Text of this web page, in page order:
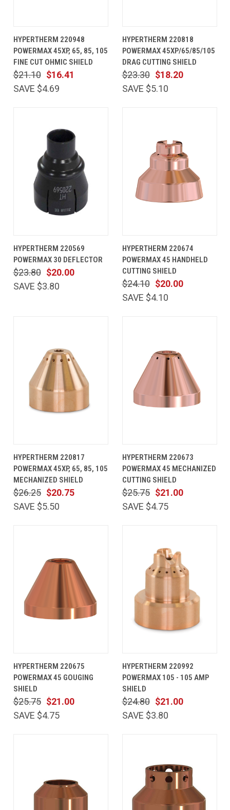
HYPERTHERM 220948
POWERMAX 45XP, 65, 85, 105
FINE CUT OHMIC SHIELD
$16.41
$21.10
SAVE $4.69
HYPERTHERM 220818
POWERMAX 45XP/65/85/105
DRAG CUTTING SHIELD
$18.20
$23.30
SAVE $5.10
HYPERTHERM 220569
POWERMAX 30 DEFLECTOR
$20.00
$23.80
SAVE $3.80
HYPERTHERM 220674
POWERMAX 45 HANDHELD
CUTTING SHIELD
$20.00
$24.10
SAVE $4.10
HYPERTHERM 220817
POWERMAX 45XP, 65, 85, 105
MECHANIZED SHIELD
$20.75
$26.25
SAVE $5.50
HYPERTHERM 220673
POWERMAX 45 MECHANIZED
CUTTING SHIELD
$21.00
$25.75
SAVE $4.75
HYPERTHERM 220675
POWERMAX 45 GOUGING
SHIELD
$21.00
$25.75
SAVE $4.75
HYPERTHERM 220992
POWERMAX 105 - 105 AMP
SHIELD
$21.00
$24.80
SAVE $3.80